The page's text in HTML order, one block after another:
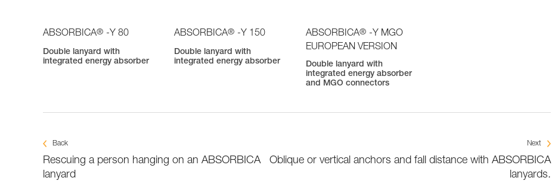
ABSORBICA® -Y 80
Double lanyard with
integrated energy absorber
ABSORBICA® -Y 150
Double lanyard with
integrated energy absorber
ABSORBICA® -Y MGO
EUROPEAN VERSION
Double lanyard with
integrated energy absorber
and MGO connectors
Back
Rescuing a person hanging on an ABSORBICA
lanyard
Next
Oblique or vertical anchors and fall distance with ABSORBICA
lanyards.